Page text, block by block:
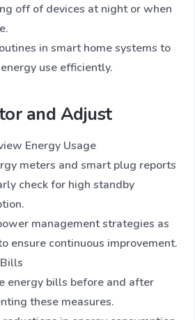
off of devices at night or when
in smart home systems to
use efficiently.
and Adjust
Energy Usage
meters and smart plug reports
check for high standby
management strategies as
ensure continuous improvement.
energy bills before and after
these measures.